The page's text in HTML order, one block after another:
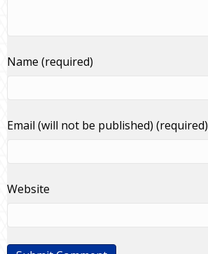
Name (required)
Email (will not be published) (required)
Website